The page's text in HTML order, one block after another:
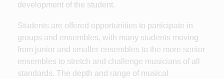
development of the student.
Students are offered opportunities to participate in
groups and ensembles, with many students moving
from junior and smaller ensembles to the more senior
ensembles to stretch and challenge musicians of all
standards. The depth and range of musical